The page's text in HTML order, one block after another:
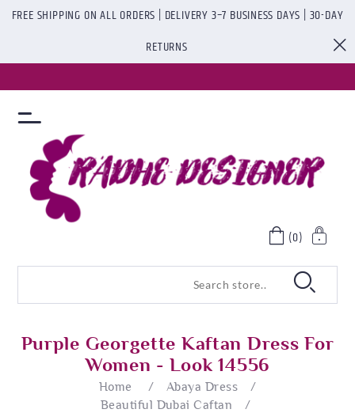
FREE SHIPPING ON ALL ORDERS | DELIVERY 3–7 BUSINESS DAYS | 30-DAY
RETURNS
(0)
Purple Georgette Kaftan Dress For
Women - Look 14556
Home / Abaya Dress
/
Beautiful Dubai Caftan
/